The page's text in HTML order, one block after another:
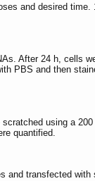
and desired
After 24 h, cells
PBS and then
using a
quantified.
and transfected